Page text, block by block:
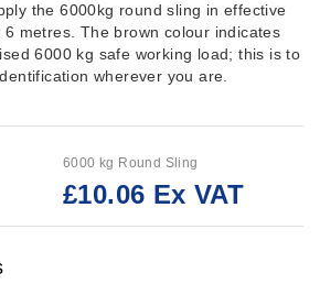
the 6000kg round sling in effective
metres. The brown colour indicates
6000 kg safe working load; this is to
wherever you are.
6000 kg Round Sling
£10.06 Ex VAT